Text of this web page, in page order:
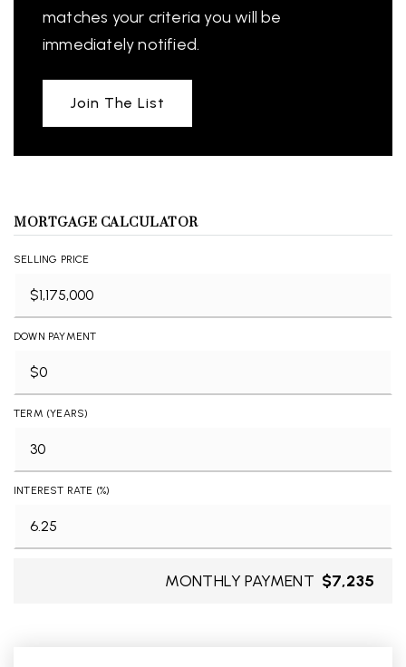
matches your criteria you will be
immediately notified.
Join The List
MORTGAGE CALCULATOR
SELLING PRICE
DOWN PAYMENT
TERM (YEARS)
INTEREST RATE (%)
MONTHLY PAYMENT $7,235